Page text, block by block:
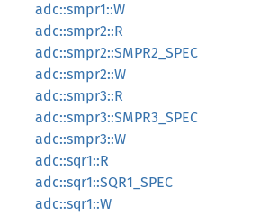
adc::smpr1::W
adc::smpr2::R
adc::smpr2::SMPR2_SPEC
adc::smpr2::W
adc::smpr3::R
adc::smpr3::SMPR3_SPEC
adc::smpr3::W
adc::sqr1::R
adc::sqr1::SQR1_SPEC
adc::sqr1::W